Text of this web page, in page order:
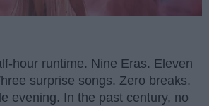
hour runtime. Nine Eras. Eleven
surprise songs. Zero breaks.
evening. In the past century, no